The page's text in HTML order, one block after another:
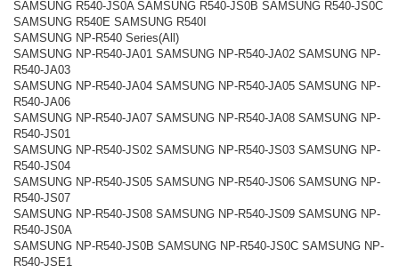
SAMSUNG R540-JS0A SAMSUNG R540-JS0B SAMSUNG R540-JS0C
SAMSUNG R540E SAMSUNG R540I
SAMSUNG NP-R540 Series(All)
SAMSUNG NP-R540-JA01 SAMSUNG NP-R540-JA02 SAMSUNG NP-
R540-JA03
SAMSUNG NP-R540-JA04 SAMSUNG NP-R540-JA05 SAMSUNG NP-
R540-JA06
SAMSUNG NP-R540-JA07 SAMSUNG NP-R540-JA08 SAMSUNG NP-
R540-JS01
SAMSUNG NP-R540-JS02 SAMSUNG NP-R540-JS03 SAMSUNG NP-
R540-JS04
SAMSUNG NP-R540-JS05 SAMSUNG NP-R540-JS06 SAMSUNG NP-
R540-JS07
SAMSUNG NP-R540-JS08 SAMSUNG NP-R540-JS09 SAMSUNG NP-
R540-JS0A
SAMSUNG NP-R540-JS0B SAMSUNG NP-R540-JS0C SAMSUNG NP-
R540-JSE1